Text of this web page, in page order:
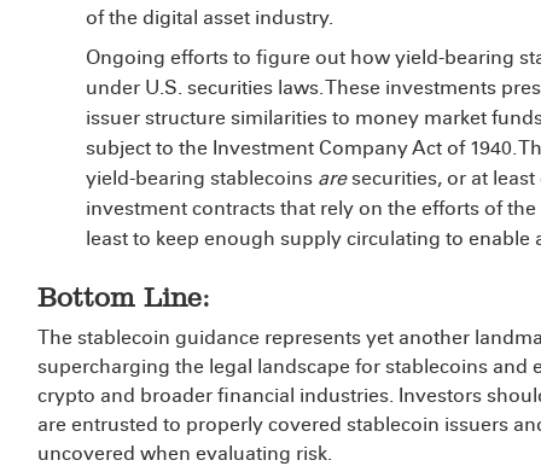
of the digital asset industry.
Ongoing efforts to figure out how yield-bearing
under U.S. securities laws. These investments
issuer structure similarities to money market
subject to the Investment Company Act of 1940.
yield-bearing stablecoins aresecurities, or at least
investment contracts that rely on the efforts of
least to keep enough supply circulating to enable
Bottom Line:
The stablecoin guidance represents yet another
supercharging the legal landscape for stablecoins
crypto and broader financial industries. Investors
are entrusted to properly covered stablecoin issuers
uncovered when evaluating risk.